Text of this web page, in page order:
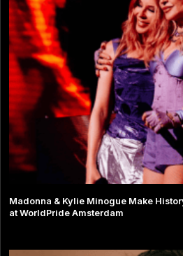
Madonna & Kylie Minogue Make
at WorldPride Amsterdam